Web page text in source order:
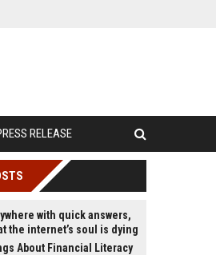
RELEASE
with quick answers,
the internet’s soul is dying
About Financial Literacy